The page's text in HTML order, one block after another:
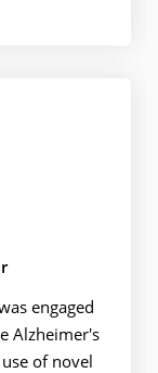
engaged
Alzheimer's
of novel